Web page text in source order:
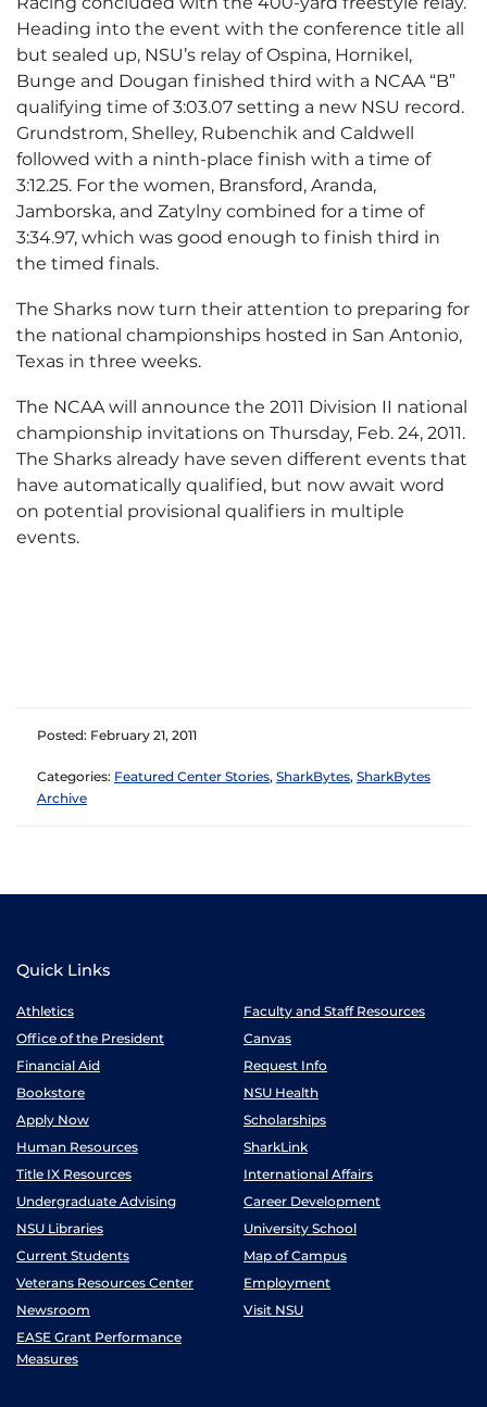
Heading into the event with the conference title all
but sealed up, NSU’s relay of Ospina, Hornikel,
Bunge and Dougan finished third with a NCAA “B”
qualifying time of 3:03.07 setting a new NSU record.
Grundstrom, Shelley, Rubenchik and Caldwell
followed with a ninth-place finish with a time of
3:12.25. For the women, Bransford, Aranda,
Jamborska, and Zatylny combined for a time of
3:34.97, which was good enough to finish third in
the timed finals.
The Sharks now turn their attention to preparing for
the national championships hosted in San Antonio,
Texas in three weeks.
The NCAA will announce the 2011 Division II national
championship invitations on Thursday, Feb. 24, 2011.
The Sharks already have seven different events that
have automatically qualified, but now await word
on potential provisional qualifiers in multiple
events.
Posted: February 21, 2011
Categories: Featured Center Stories, SharkBytes, SharkBytes
Archive
Quick Links
Athletics
Faculty and Staff Resources
Office of the President
Canvas
Financial Aid
Request Info
Bookstore
NSU Health
Apply Now
Scholarships
Human Resources
SharkLink
Title IX Resources
International Affairs
Undergraduate Advising
Career Development
NSU Libraries
University School
Current Students
Map of Campus
Veterans Resources Center
Employment
Newsroom
Visit NSU
EASE Grant Performance
Measures